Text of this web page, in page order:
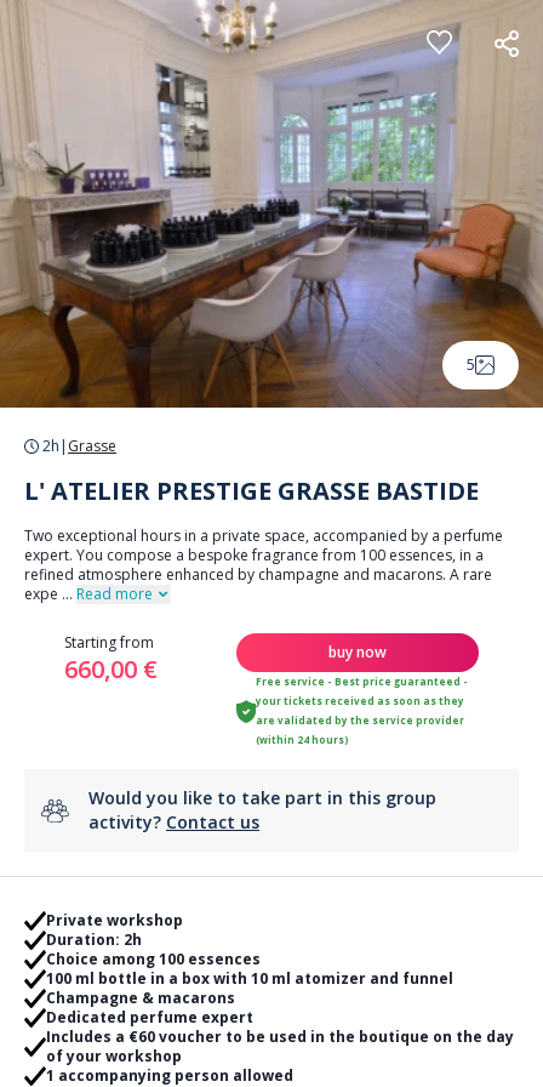
Cookies management panel
5
2h | Grasse
L' ATELIER PRESTIGE GRASSE BASTIDE
Two exceptional hours in a private space, accompanied by a perfume
expert. You compose a bespoke fragrance from 100 essences, in a
refined atmosphere enhanced by champagne and macarons. A rare
expe ... Read more
Starting from
660,00 €
buy now
Free service - Best price guaranteed -
your tickets received as soon as they
are validated by the service provider
(within 24 hours)
Would you like to take part in this group
activity? Contact us
Private workshop
Duration: 2h
Choice among 100 essences
100 ml bottle in a box with 10 ml atomizer and funnel
Champagne & macarons
Dedicated perfume expert
Includes a €60 voucher to be used in the boutique on the day
of your workshop
1 accompanying person allowed